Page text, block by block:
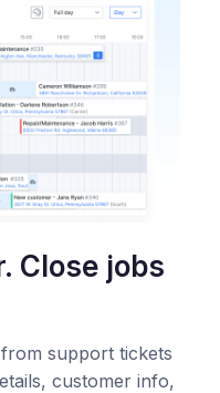
Close jobs
support tickets
customer info,